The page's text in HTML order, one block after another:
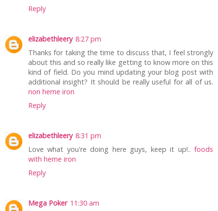
Reply
elizabethleery 8:27 pm
Thanks for taking the time to discuss that, I feel strongly
about this and so really like getting to know more on this
kind of field. Do you mind updating your blog post with
additional insight? It should be really useful for all of us.
non heme iron
Reply
elizabethleery 8:31 pm
Love what you're doing here guys, keep it up!.. foods
with heme iron
Reply
Mega Poker 11:30 am